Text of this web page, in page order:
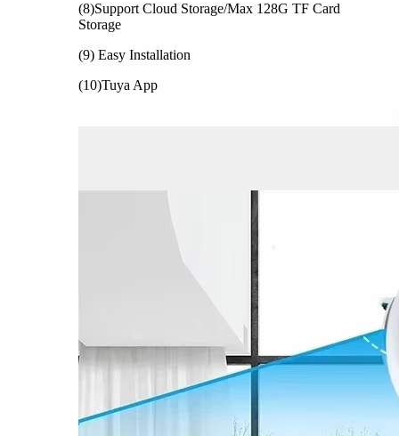
(8)Support Cloud Storage/Max 128G TF Card
Storage
(9) Easy Installation
(10)Tuya App